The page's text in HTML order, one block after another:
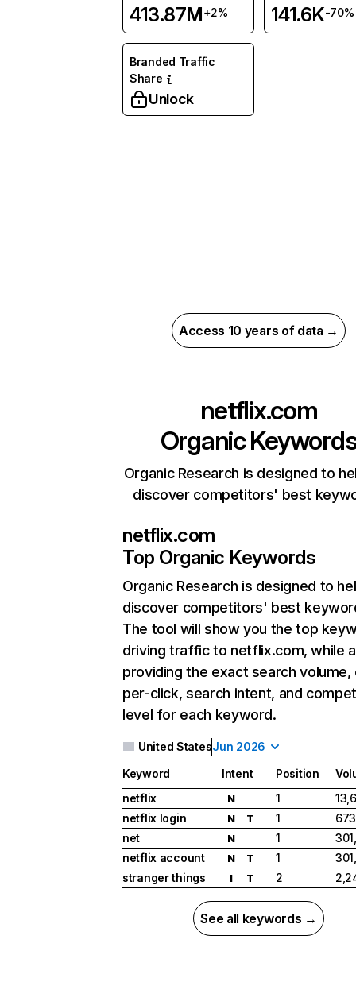
413.87M+2% 141.6K-70%
Branded Traffic
Share
Unlock
Access 10 years of data →
netflix.com
Organic
Organic Research is designed to
discover competitors' best
netflix.com
Top Organic Keywords
Organic Research is designed to
discover competitors' best
The tool will show you the top
driving traffic to netflix.com, while
providing the exact search
per-click, search intent, and
level for each keyword.
United StatesJun 2026
Keyword Intent Position
netflix
N 1
netflix login
N T 1
net
N 1
netflix account
N T 1
stranger things
I T 2
See all keywords →